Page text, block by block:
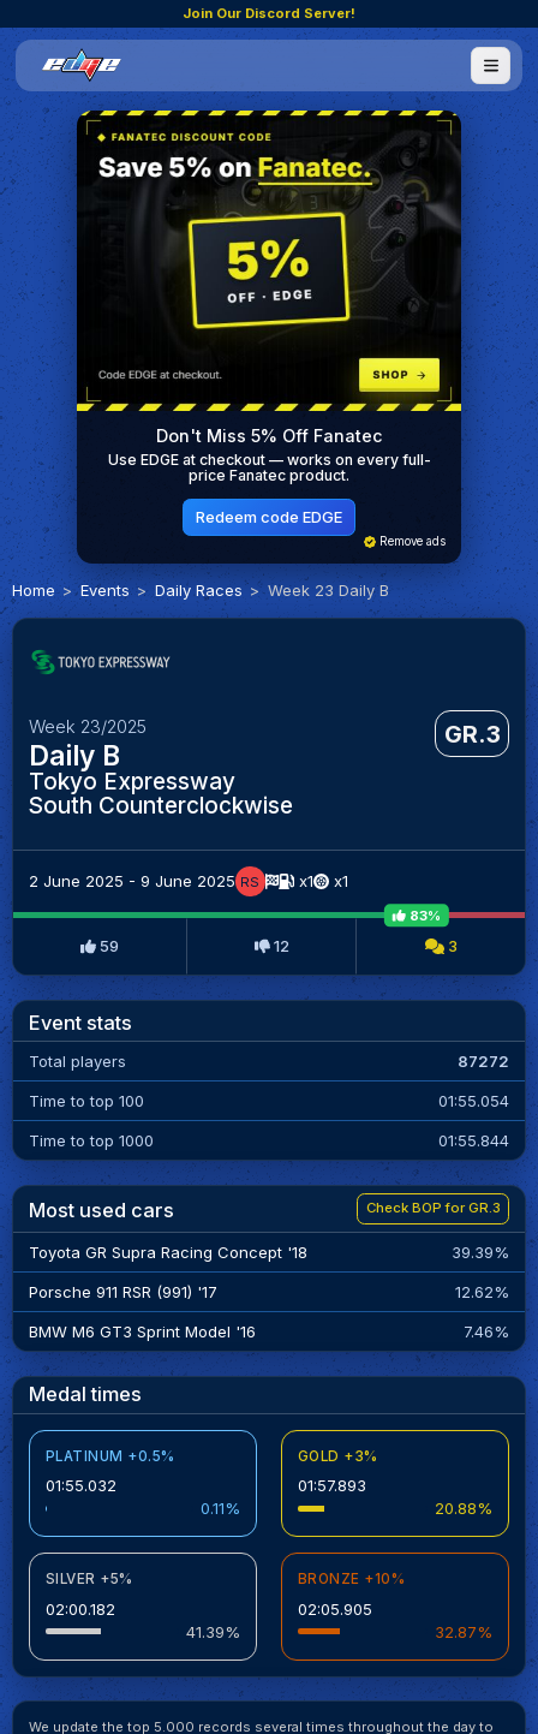
Join Our Discord Server!
Don't Miss 5% Off Fanatec
Use EDGE at checkout — works on every full-
price Fanatec product.
Redeem code EDGE
Remove ads
Home Events Daily Races Week 23 Daily B
Week 23/2025
Daily B
Tokyo Expressway
South Counterclockwise
GR.3
2 June 2025 - 9 June 2025 RS x1 x1
83%
59 12 3
Event stats
Total players 87272
Time to top 100 01:55.054
Time to top 1000 01:55.844
Most used cars Check BOP for GR.3
Toyota GR Supra Racing Concept '18 39.39%
Porsche 911 RSR (991) '17 12.62%
BMW M6 GT3 Sprint Model '16 7.46%
Medal times
PLATINUM +0.5%
01:55.032
0.11%
GOLD +3%
01:57.893
20.88%
SILVER +5%
02:00.182
41.39%
BRONZE +10%
02:05.905
32.87%
We update the top 5.000 records several times throughout the day to